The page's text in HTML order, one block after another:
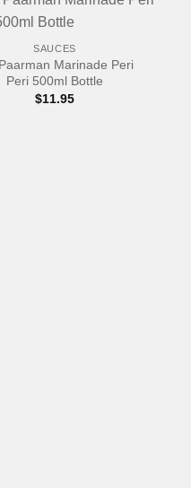
SAUCES
Marinade Peri
Peri 500ml Bottle
$11.95